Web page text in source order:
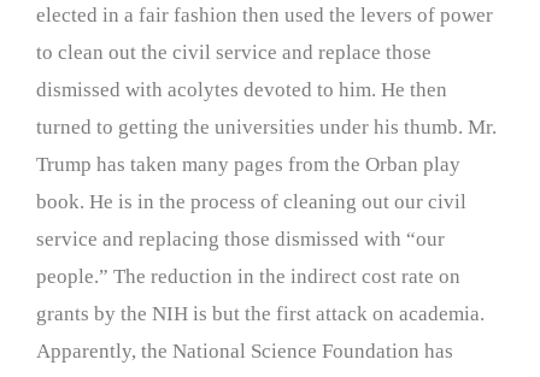
elected in a fair fashion then used the levers of power
to clean out the civil service and replace those
dismissed with acolytes devoted to him. He then
turned to getting the universities under his thumb. Mr.
Trump has taken many pages from the Orban play
book. He is in the process of cleaning out our civil
service and replacing those dismissed with “our
people.” The reduction in the indirect cost rate on
grants by the NIH is but the first attack on academia.
Apparently, the National Science Foundation has